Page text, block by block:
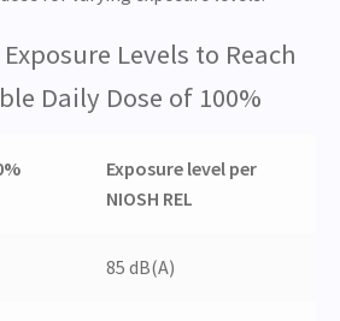
Levels to Reach
Daily Dose of 100%
Exposure level per
NIOSH REL
85 dB(A)